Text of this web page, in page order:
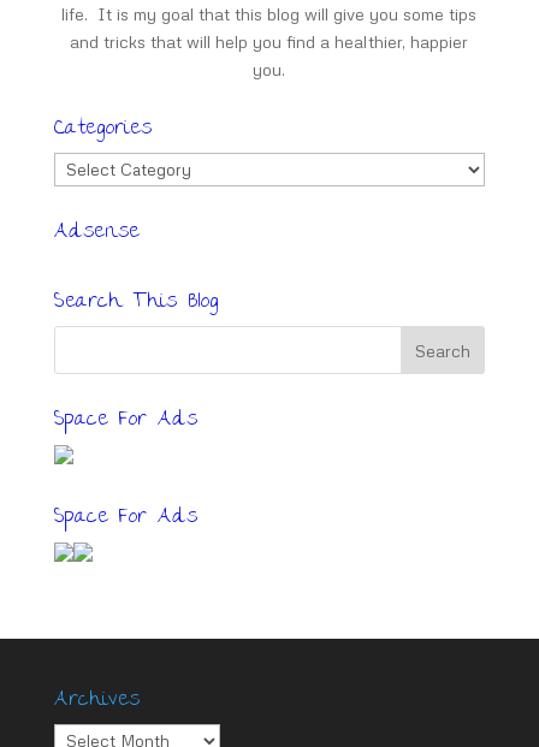
life. It is my goal that this blog will give you some tips
and tricks that will help you find a healthier, happier
you.
Categories
Categories
Adsense
Search This Blog
Space For Ads
Space For Ads
Archives
Archives